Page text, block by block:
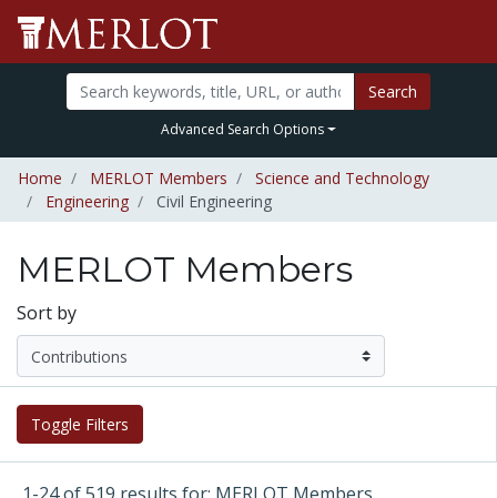
Search
Advanced Search Options
Home MERLOT Members
Science and Technology
Engineering
Civil Engineering
MERLOT Members
Sort by
Toggle Filters